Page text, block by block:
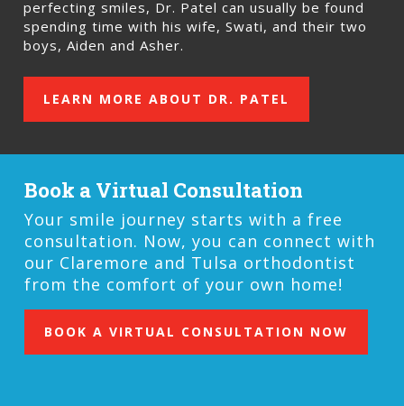
perfecting smiles, Dr. Patel can usually be found
spending time with his wife, Swati, and their two
boys, Aiden and Asher.
LEARN MORE ABOUT DR. PATEL
Book a Virtual Consultation
Your smile journey starts with a free
consultation. Now, you can connect with
our Claremore and Tulsa orthodontist
from the comfort of your own home!
BOOK A VIRTUAL CONSULTATION NOW